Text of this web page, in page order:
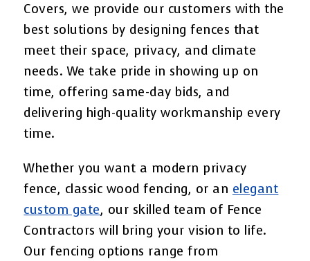
Covers, we provide our customers with the
best solutions by designing fences that
meet their space, privacy, and climate
needs. We take pride in showing up on
time, offering same-day bids, and
delivering high-quality workmanship every
time.
Whether you want a modern privacy
fence, classic wood fencing, or an elegant
custom gate, our skilled team of Fence
Contractors will bring your vision to life.
Our fencing options range from